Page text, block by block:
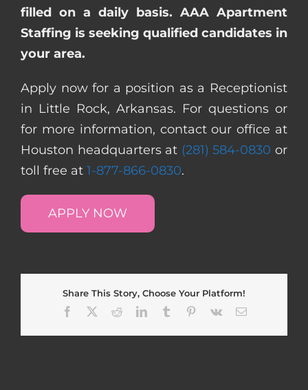
filled on a daily basis. AAA Apartment
Staffing is seeking qualified candidates in
your area.
Apply now for a position as a Receptionist
in Little Rock, Arkansas. For questions or
for more information, contact our office at
Houston headquarters at (281) 584-0830 or
toll free at 1-877-866-0830.
APPLY NOW
Share This Story, Choose Your Platform!
Facebook
RedditLinkedInTumblr Pinterest
Vk Email